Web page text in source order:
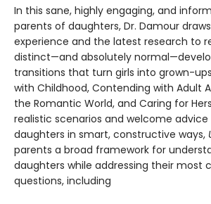
In this sane, highly engaging, and
parents of daughters, Dr. Damour
experience and the latest research to
distinct—and absolutely
transitions that turn girls into grown-
with Childhood, Contending with Adult
the Romantic World, and Caring for
realistic scenarios and welcome
daughters in smart, constructive ways,
parents a broad framework for
daughters while addressing their most
questions, including